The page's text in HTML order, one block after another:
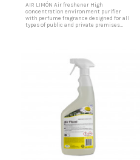
AIR LIMÓN Air freshener High
concentration environment purifier
with perfume fragrance designed for all
types of public and private premises
etc. Lemon air freshener Designed for
party halls, shopping...